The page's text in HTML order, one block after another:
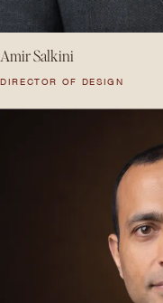
Amir Salkini
DIRECTOR OF DESIGN